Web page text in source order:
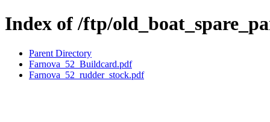
Index of /ftp/
Parent Directory
Farnova_52_Buildcard.pdf
Farnova_52_rudder_stock.pdf